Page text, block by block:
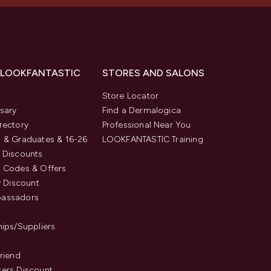
& Graduates & 16-26
Codes & Offers
Discount
Suppliers
STORES AND SALONS
Store Locator
Find a Dermalogica
Professional Near You
LOOKFANTASTIC Training